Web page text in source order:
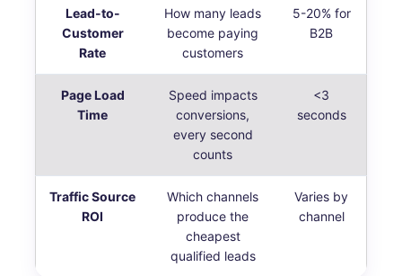
Lead-to-
Customer
Rate
How many leads
become paying
customers
5-20% for
B2B
Page Load
Time
Speed impacts
conversions,
every second
counts
<3
seconds
Traffic Source
ROI
Which channels
produce the
cheapest
qualified leads
Varies by
channel